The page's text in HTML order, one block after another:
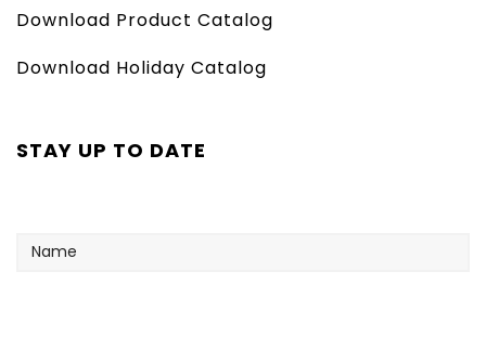
Download Product Catalog
Download Holiday Catalog
STAY UP TO DATE